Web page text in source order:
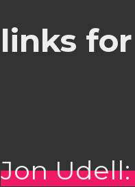
links for
Jon